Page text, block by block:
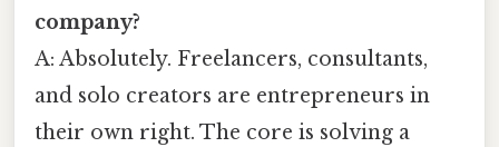
company?
A: Absolutely. Freelancers, consultants,
and solo creators are entrepreneurs in
their own right. The core is solving a